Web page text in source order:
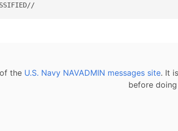
the U.S. Navy NAVADMIN messages site. It
before